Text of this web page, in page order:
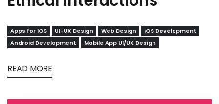
Apps for IOS UI-UX Design Web Design
iOS Development
Android Development
Mobile App UI/UX Design
READ MORE